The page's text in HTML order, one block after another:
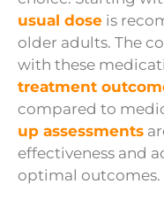
usual dose is
older adults. The
with these
treatment
compared to
up assessments
effectiveness and
optimal outcomes.